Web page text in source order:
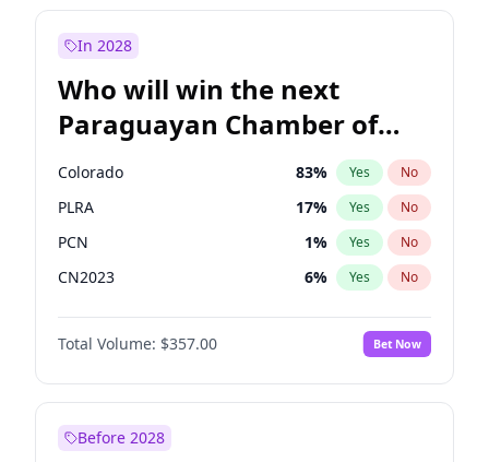
In 2028
Who will win the next
Paraguayan Chamber of
Deputies election?
Colorado 83% Yes No
PLRA 17% Yes No
PCN 1% Yes No
CN2023 6% Yes No
PPQ 6%
PEN No
Total Volume: $357.00 Bet Now
Before 2028